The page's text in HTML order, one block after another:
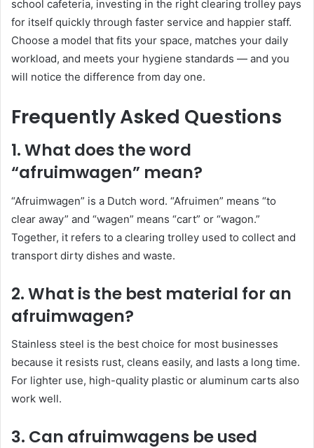
school cafeteria, investing in the right clearing trolley pays
for itself quickly through faster service and happier staff.
Choose a model that fits your space, matches your daily
workload, and meets your hygiene standards — and you
will notice the difference from day one.
Frequently Asked Questions
1. What does the word
“afruimwagen” mean?
“Afruimwagen” is a Dutch word. “Afruimen” means “to
clear away” and “wagen” means “cart” or “wagon.”
Together, it refers to a clearing trolley used to collect and
transport dirty dishes and waste.
2. What is the best material for an
afruimwagen?
Stainless steel is the best choice for most businesses
because it resists rust, cleans easily, and lasts a long time.
For lighter use, high-quality plastic or aluminum carts also
work well.
3. Can afruimwagens be used